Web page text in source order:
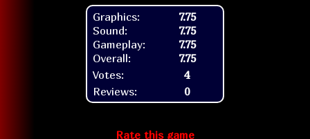
Graphics:
Sound:
Gameplay:
Overall:
7.75
7.75
7.75
7.75
Votes:
4
Reviews:
0
Rate this game